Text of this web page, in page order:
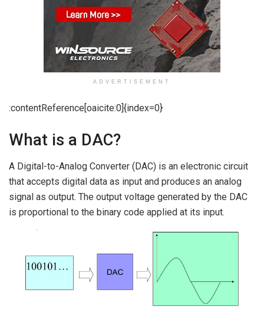
ADVERTISEMENT
:contentReference[oaicite:0]{index=0}
What is a DAC?
A Digital-to-Analog Converter (DAC) is an electronic circuit
that accepts digital data as input and produces an analog
signal as output. The output voltage generated by the DAC
is proportional to the binary code applied at its input.